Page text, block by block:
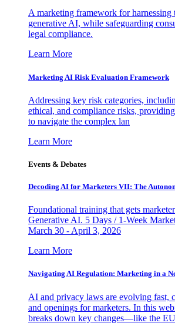
A marketing framework for harnessing
generative AI, while safeguarding
legal compliance.
Learn More
Marketing AI Risk Evaluation Framework
Addressing key risk categories,
ethical, and compliance risks,
to navigate the complex lan
Learn More
Events & Debates
Decoding AI for Marketers VII: The
Foundational training that gets
Generative AI. 5 Days / 1-Week
March 30 - April 3, 2026
Learn More
Navigating AI Regulation: Marketing in a
AI and privacy laws are evolving fast,
and openings for marketers. In this
breaks down key changes—like the